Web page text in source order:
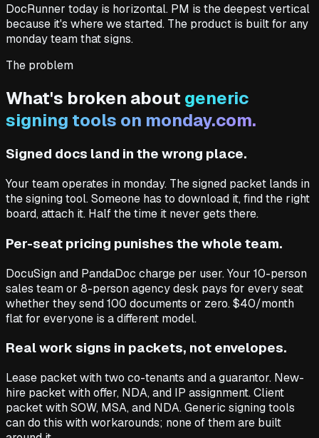
DocRunner today is horizontal. PM is the deepest vertical
because it's where we started. The product is built for any
monday team that signs.
The problem
What's broken about generic
signing tools on monday.com.
Signed docs land in the wrong place.
Your team operates in monday. The signed packet lands in
the signing tool. Someone has to download it, find the right
board, attach it. Half the time it never gets there.
Per-seat pricing punishes the whole team.
DocuSign and PandaDoc charge per user. Your 10-person
sales team or 8-person agency desk pays for every seat
whether they send 100 documents or zero. $40/month
flat for everyone is a different model.
Real work signs in packets, not envelopes.
Lease packet with two co-tenants and a guarantor. New-
hire packet with offer, NDA, and IP assignment. Client
packet with SOW, MSA, and NDA. Generic signing tools
can do this with workarounds; none of them are built